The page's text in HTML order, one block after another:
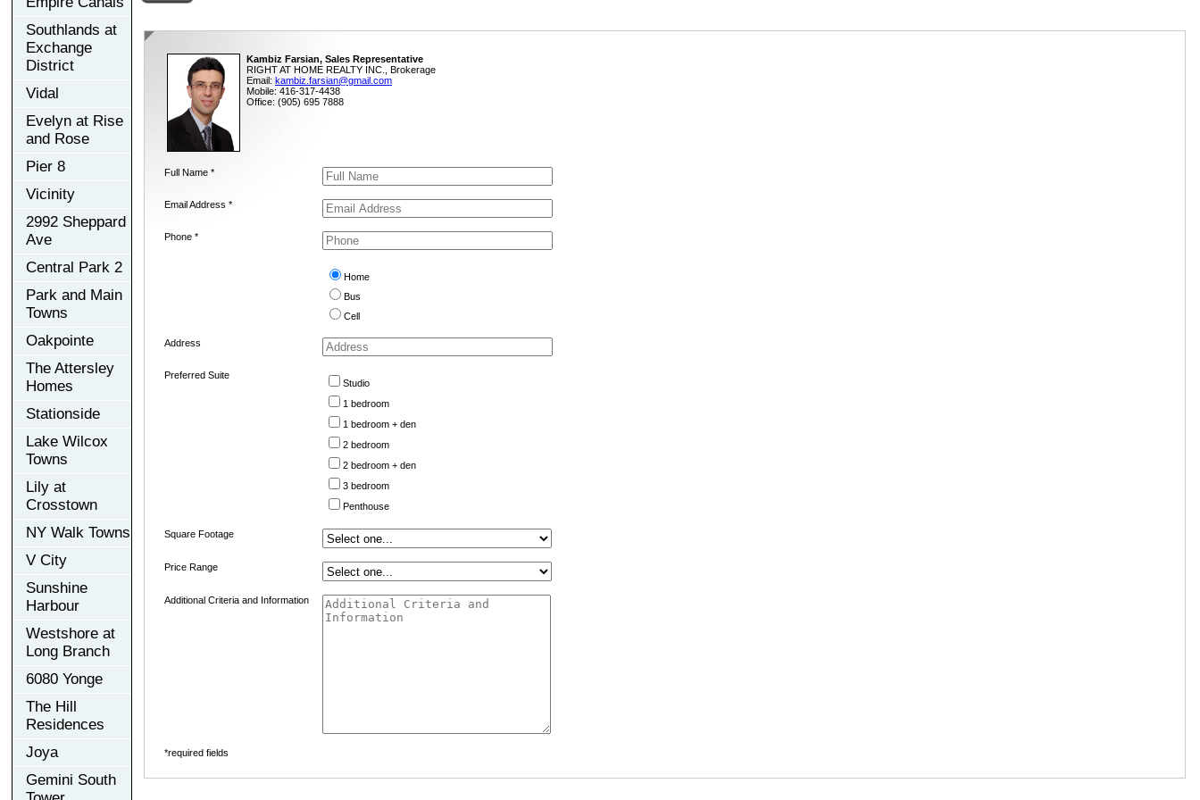
Southlands at
Exchange
District
Vidal
Evelyn at Rise
and Rose
Pier 8
Vicinity
2992 Sheppard
Ave
Central Park 2
Park and Main
Towns
Oakpointe
The Attersley
Homes
Stationside
Lake Wilcox
Towns
Lily at
Crosstown
NY Walk Towns
V City
Sunshine
Harbour
Westshore at
Long Branch
6080 Yonge
The Hill
Residences
Joya
Gemini South
Kambiz Farsian, Sales Representative
RIGHT AT HOME REALTY INC., Brokerage
Email: kambiz.farsian@gmail.com
Mobile: 416-317-4438
Office: (905) 695 7888
Full Name *
Email Address *
Phone *
Home
Bus
Cell
Address
Preferred Suite
Studio
1 bedroom
1 bedroom + den
2 bedroom
2 bedroom + den
3 bedroom
Penthouse
Square Footage
Price Range
Additional Criteria and Information
*required fields